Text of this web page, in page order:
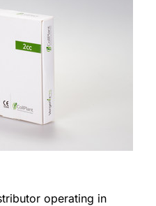
operating in